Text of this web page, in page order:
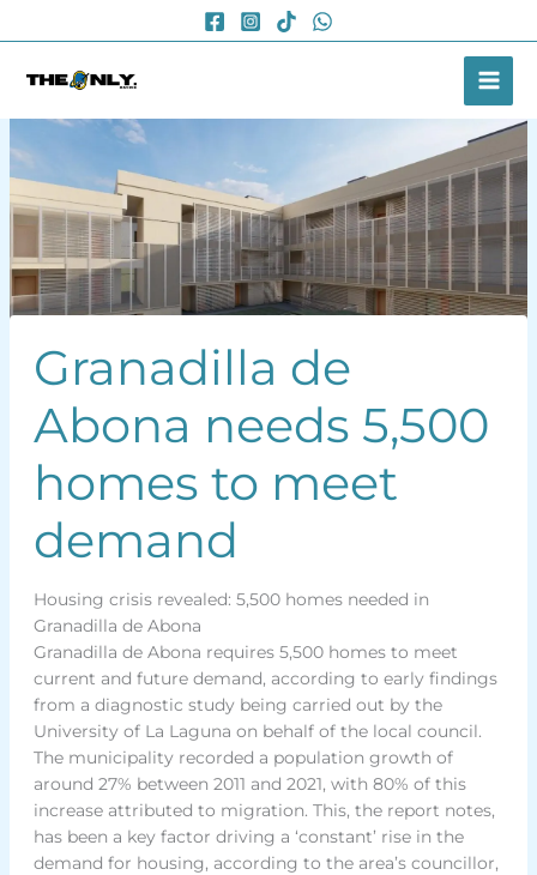
to
Granadilla de
Abona needs 5,500
homes to meet
demand
Housing crisis revealed: 5,500 homes needed in
Granadilla de Abona
Granadilla de Abona requires 5,500 homes to meet
current and future demand, according to early findings
from a diagnostic study being carried out by the
University of La Laguna on behalf of the local council.
The municipality recorded a population growth of
around 27% between 2011 and 2021, with 80% of this
increase attributed to migration. This, the report notes,
has been a key factor driving a ‘constant’ rise in the
demand for housing, according to the area’s councillor,